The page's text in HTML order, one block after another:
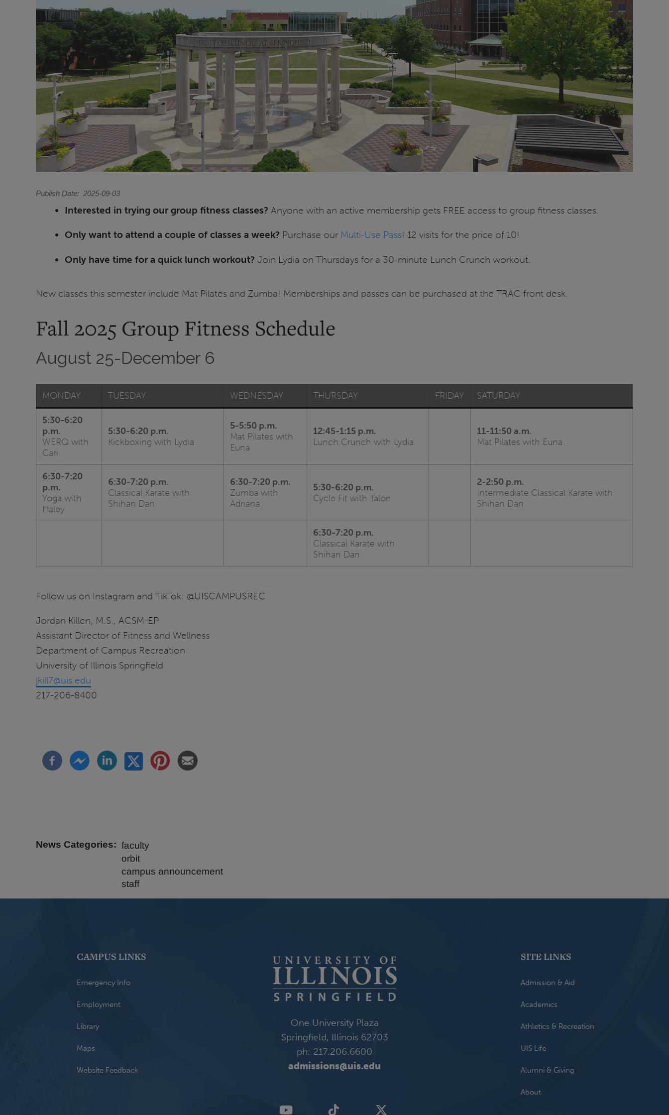
Publish Date 2025-09-03
Interested in trying our group fitness classes? Anyone with an active membership gets FREE access to group fitness classes.
Only want to attend a couple of classes a week? Purchase our Multi-Use Pass! 12 visits for the price of 10!
Only have time for a quick lunch workout? Join Lydia on Thursdays for a 30-minute Lunch Crunch workout.
New classes this semester include Mat Pilates and Zumba! Memberships and passes can be purchased at the TRAC front desk.
Fall 2025 Group Fitness Schedule
August 25-December 6
MONDAY TUESDAY WEDNESDAY THURSDAY FRIDAY SATURDAY
5:30-6:20
p.m.
WERQ with
Cari
5:30-6:20 p.m.
Kickboxing with Lydia
5-5:50 p.m.
Mat Pilates with
Euna
12:45-1:15 p.m.
Lunch Crunch with Lydia
11-11:50 a.m.
Mat Pilates with Euna
6:30-7:20
p.m.
Yoga with
Haley
6:30-7:20 p.m.
Classical Karate with
Shihan Dan
6:30-7:20 p.m.
Zumba with
Adriana
5:30-6:20 p.m.
Cycle Fit with Talon
2-2:50 p.m.
Intermediate Classical Karate with
Shihan Dan
6:30-7:20 p.m.
Classical Karate with
Shihan Dan
Follow us on Instagram and TikTok: @UISCAMPUSREC
Jordan Killen, M.S., ACSM-EP
Assistant Director of Fitness and Wellness
Department of Campus Recreation
University of Illinois Springfield
jkill7@uis.edu
217-206-8400
News Categories
faculty
orbit
campus announcement
staff
CAMPUS LINKS
Emergency Info
Employment
Library
Maps
Website Feedback
One University Plaza
Springfield, Illinois 62703
ph: 217.206.6600
admissions@uis.edu
SITE LINKS
Admission & Aid
Academics
Athletics & Recreation
UIS Life
Alumni & Giving
About